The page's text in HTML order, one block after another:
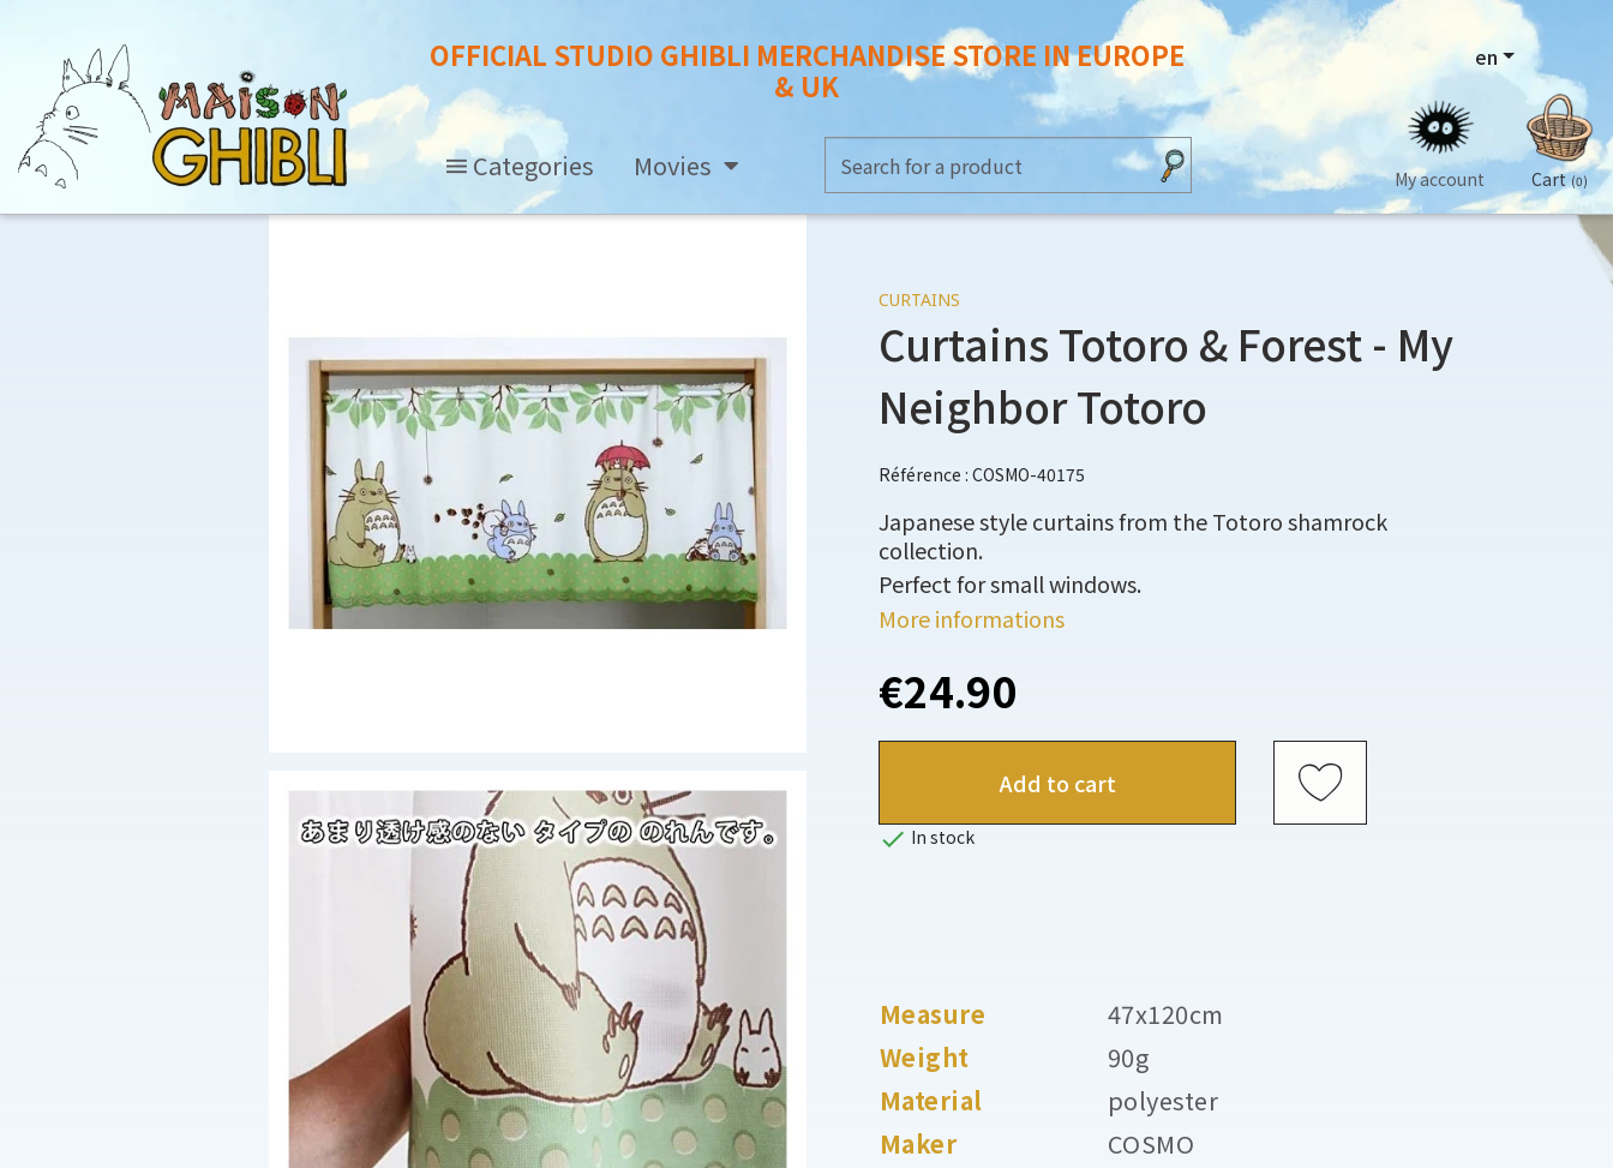
OFFICIAL STUDIO GHIBLI MERCHANDISE STORE IN EUROPE
& UK
Categories Movies
en
My account Cart (0)
CURTAINS
Curtains Totoro & Forest - My
Neighbor Totoro
Référence : COSMO-40175
Japanese style curtains from the Totoro shamrock
collection.
Perfect for small windows.
More informations
€24.90
Add to cart
 In stock
Measure
47x120cm
Weight
90g
Material
polyester
Maker
COSMO